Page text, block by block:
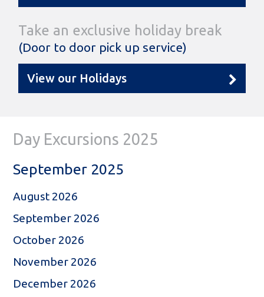
Take an exclusive holiday break
(Door to door pick up service)
View our Holidays
Day Excursions 2025
September 2025
August 2026
September 2026
October 2026
November 2026
December 2026